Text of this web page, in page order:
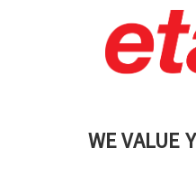
WE VALUE
Terms of
Cookie